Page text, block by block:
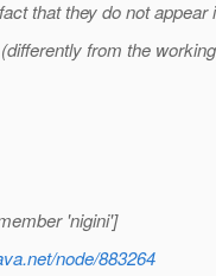
that they do not appear
from the
'nigini']
node/883264